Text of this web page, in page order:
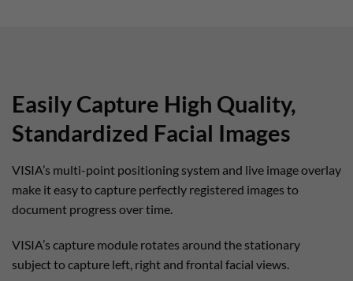
Easily Capture High Quality,
Standardized Facial Images
VISIA’s multi-point positioning system and live image overlay
make it easy to capture perfectly registered images to
document progress over time.
VISIA’s capture module rotates around the stationary
subject to capture left, right and frontal facial views.